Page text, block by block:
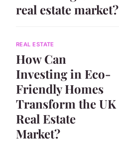
real estate market?
REAL ESTATE
How Can
Investing in Eco-
Friendly Homes
Transform the UK
Real Estate
Market?